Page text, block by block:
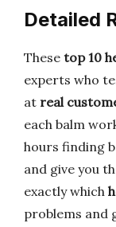
Detailed
These top 10
experts who
at real
each balm
hours finding
and give you
exactly which
problems and